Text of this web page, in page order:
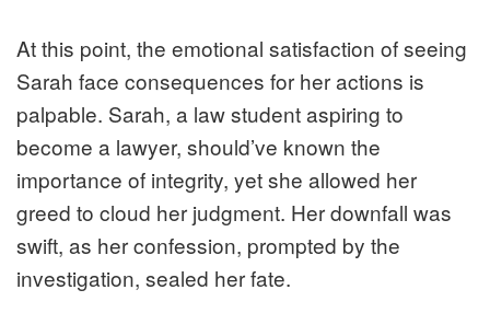
At this point, the emotional satisfaction of seeing
Sarah face consequences for her actions is
palpable. Sarah, a law student aspiring to
become a lawyer, should’ve known the
importance of integrity, yet she allowed her
greed to cloud her judgment. Her downfall was
swift, as her confession, prompted by the
investigation, sealed her fate.